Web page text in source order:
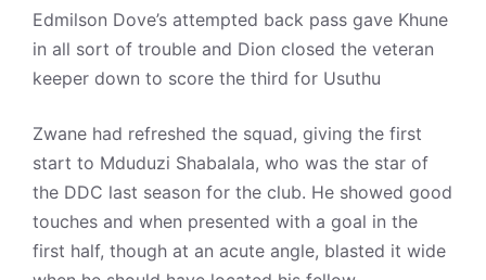
Edmilson Dove’s attempted back pass gave Khune
in all sort of trouble and Dion closed the veteran
keeper down to score the third for Usuthu
Zwane had refreshed the squad, giving the first
start to Mduduzi Shabalala, who was the star of
the DDC last season for the club. He showed good
touches and when presented with a goal in the
first half, though at an acute angle, blasted it wide